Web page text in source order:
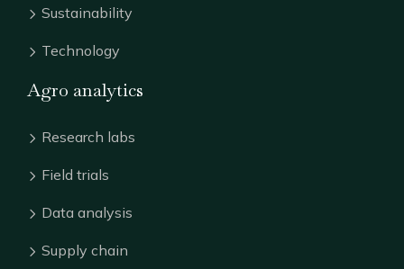
Sustainability
Technology
Agro analytics
Research labs
Field trials
Data analysis
Supply chain